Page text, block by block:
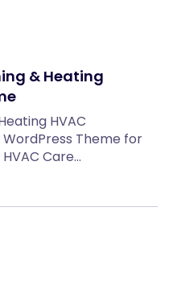
& Heating
HVAC
Theme for
Care…